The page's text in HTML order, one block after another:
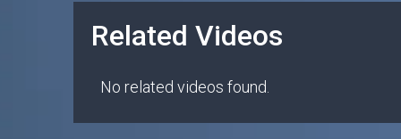
Related Videos
No related videos found.